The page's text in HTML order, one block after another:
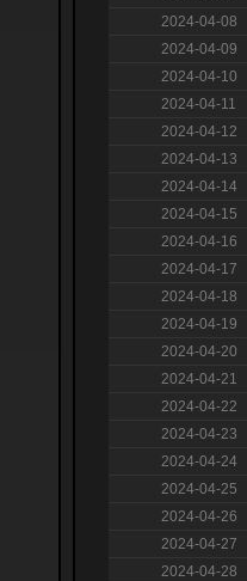
2024-04-08
2024-04-09
2024-04-10
2024-04-11
2024-04-12
2024-04-13
2024-04-14
2024-04-15
2024-04-16
2024-04-17
2024-04-18
2024-04-19
2024-04-20
2024-04-21
2024-04-22
2024-04-23
2024-04-24
2024-04-25
2024-04-26
2024-04-27
2024-04-28